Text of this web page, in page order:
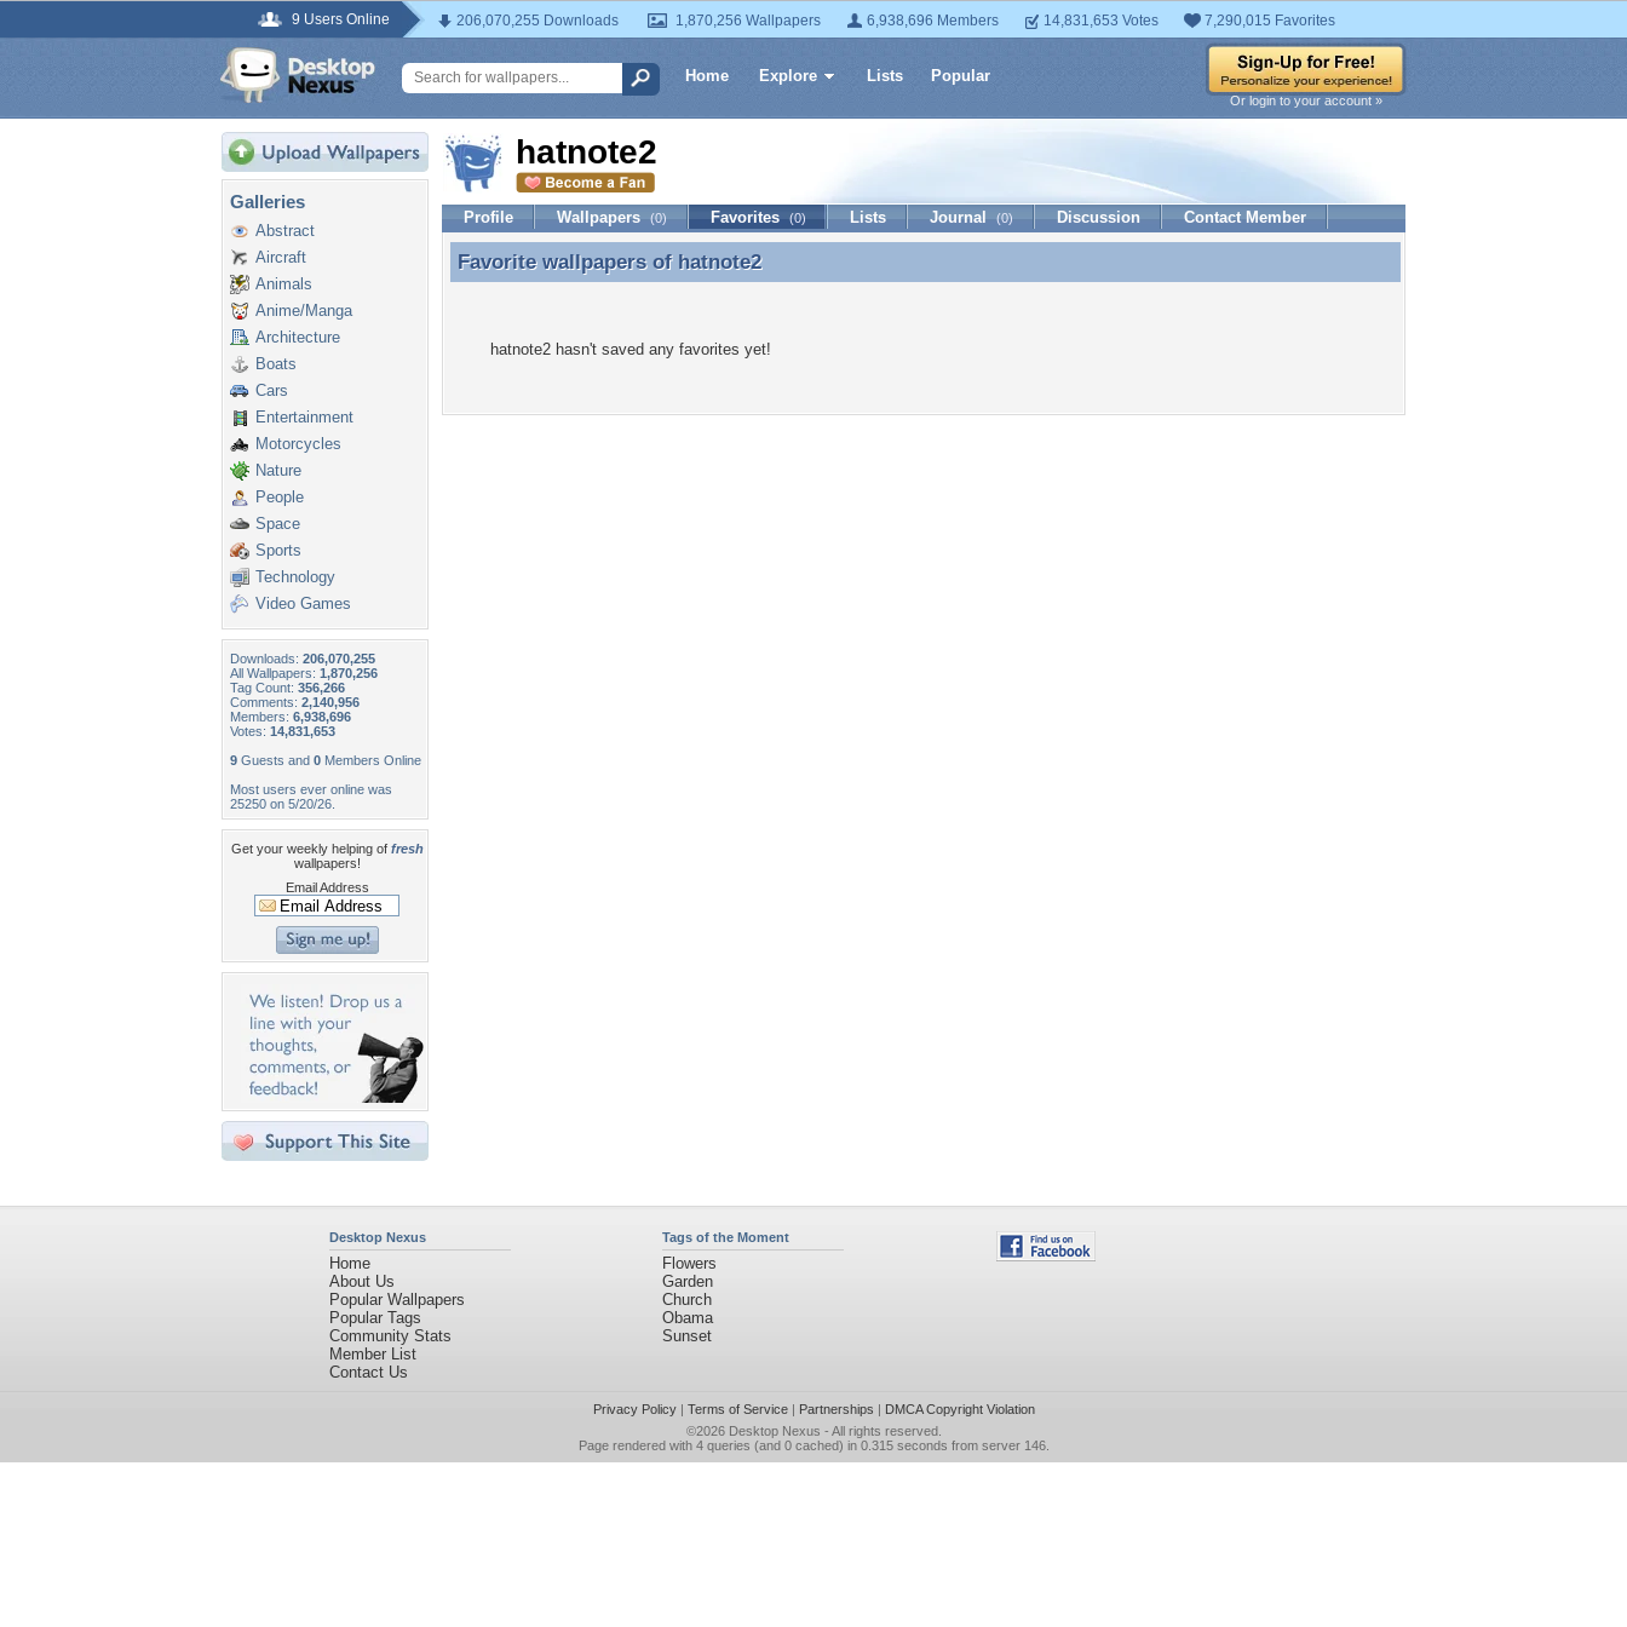
9 Users Online 206,070,255 Downloads 1,870,256 Wallpapers 6,938,696 Members 14,831,653 Votes 7,290,015 Favorites
Home Explore Lists Popular
Or login to your account »
Galleries
Abstract
Aircraft
Animals
Anime/Manga
Architecture
Boats
Cars
Entertainment
Motorcycles
Nature
People
Space
Sports
Technology
Video Games
Downloads: 206,070,255
All Wallpapers: 1,870,256
Tag Count: 356,266
Comments: 2,140,956
Members: 6,938,696
Votes: 14,831,653
9 Guests and 0 Members Online
Most users ever online was
25250 on 5/20/26.
Get your weekly helping of fresh
wallpapers!
Email Address
hatnote2
Profile Wallpapers (0) Favorites (0) Lists Journal (0) Discussion Contact Member
Favorite wallpapers of hatnote2
Favorite wallpapers of hatnote2
hatnote2 hasn't saved any favorites yet!
Desktop Nexus
Home
About Us
Popular Wallpapers
Popular Tags
Community Stats
Member List
Contact Us
Tags of the Moment
Flowers
Garden
Church
Obama
Sunset
Privacy Policy| Terms of Service| Partnerships | DMCA Copyright Violation
©2026 Desktop Nexus - All rights reserved.
Page rendered with 4 queries (and 0 cached) in 0.315 seconds from server 146.